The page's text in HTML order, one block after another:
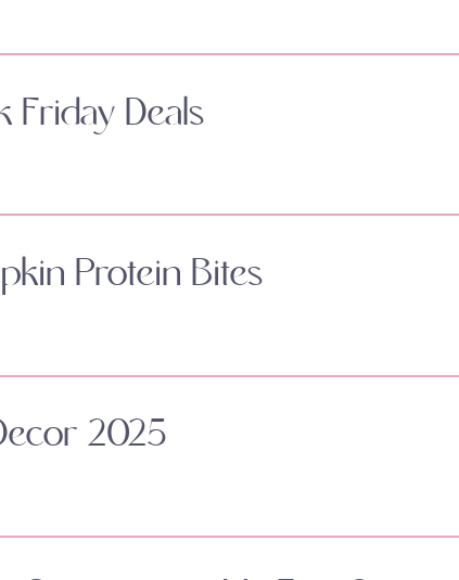
Friday Deals
Protein Bites
2025